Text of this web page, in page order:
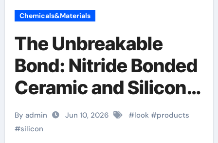
Chemicals&Materials
The Unbreakable
Bond: Nitride Bonded
Ceramic and Silicon
Carbide Ceramic
alumina material
By admin Jun 10, 2026 #look#products
#silicon